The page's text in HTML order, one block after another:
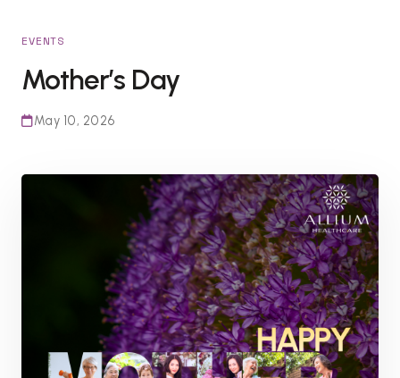
EVENTS
Mother’s Day
May 10, 2026